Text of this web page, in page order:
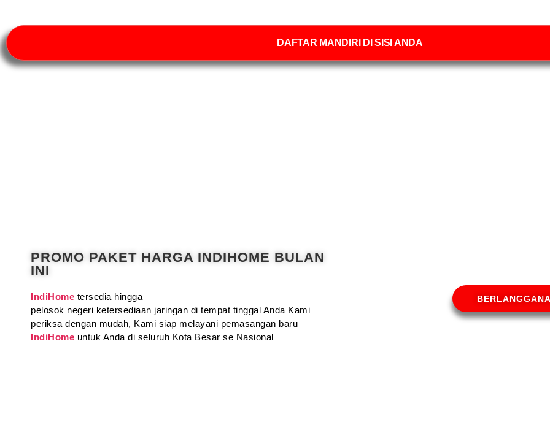
DAFTAR MANDIRI DI SISI ANDA
PROMO PAKET HARGA INDIHOME BULAN
INI
IndiHome tersedia hingga
pelosok negeri ketersediaan jaringan di tempat tinggal Anda Kami
periksa dengan mudah, Kami siap melayani pemasangan baru
IndiHome untuk Anda di seluruh Kota Besar se Nasional